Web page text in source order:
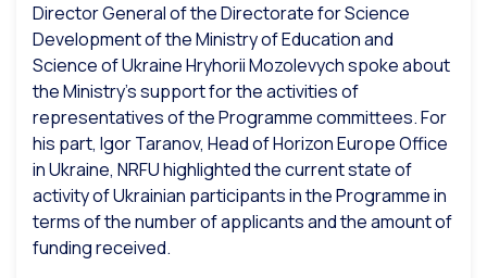
Director General of the Directorate for Science
Development of the Ministry of Education and
Science of Ukraine Hryhorii Mozolevych spoke about
the Ministry’s support for the activities of
representatives of the Programme committees. For
his part, Igor Taranov, Head of Horizon Europe Office
in Ukraine, NRFU highlighted the current state of
activity of Ukrainian participants in the Programme in
terms of the number of applicants and the amount of
funding received.